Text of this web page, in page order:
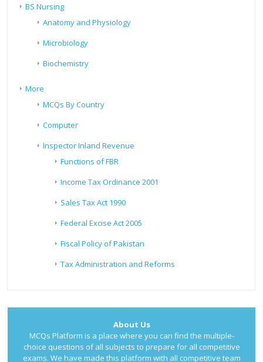
BS Nursing
Anatomy and Physiology
Microbiology
Biochemistry
More
MCQs By Country
Computer
Inspector Inland Revenue
Functions of FBR
Income Tax Ordinance 2001
Sales Tax Act 1990
Federal Excise Act 2005
Fiscal Policy of Pakistan
Tax Administration and Reforms
About Us
MCQs Platform is a place where you can find the multiple-
choice questions of all subjects to prepare for all competitive
exams. We have made this platform with all competitive team